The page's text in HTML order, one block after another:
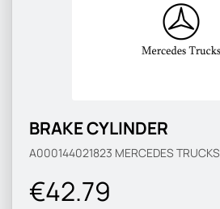
BRAKE CYLINDER
A000144021823 MERCEDES TRUCKS
€42.79